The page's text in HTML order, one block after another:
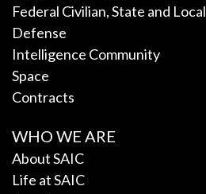
Federal Civilian, State and Local
Defense
Intelligence Community
Space
Contracts
WHO WE ARE
About SAIC
Life at SAIC